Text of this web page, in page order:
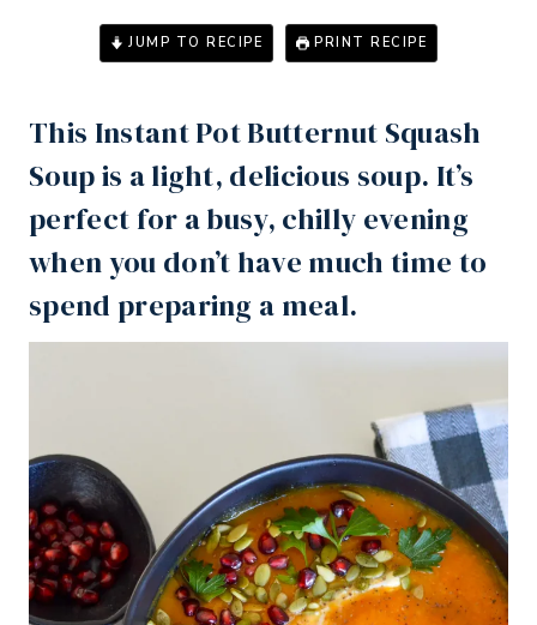
JUMP TO RECIPE PRINT RECIPE
This Instant PotButternut Squash
Soup is a light, delicious soup. It’s
perfect for a busy, chilly evening
when you don’t have much time to
spend preparing a meal.